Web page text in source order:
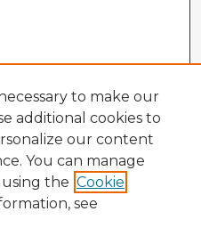
to make our
additional cookies to
our content
You can manage
the Cookie
see